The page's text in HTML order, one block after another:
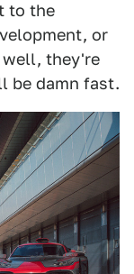
to the
or
well, they're
be damn fast.